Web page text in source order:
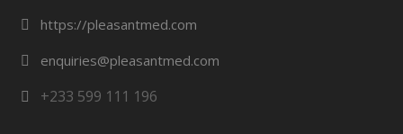
https://pleasantmed.com
enquiries@pleasantmed.com
+233 599 111 196